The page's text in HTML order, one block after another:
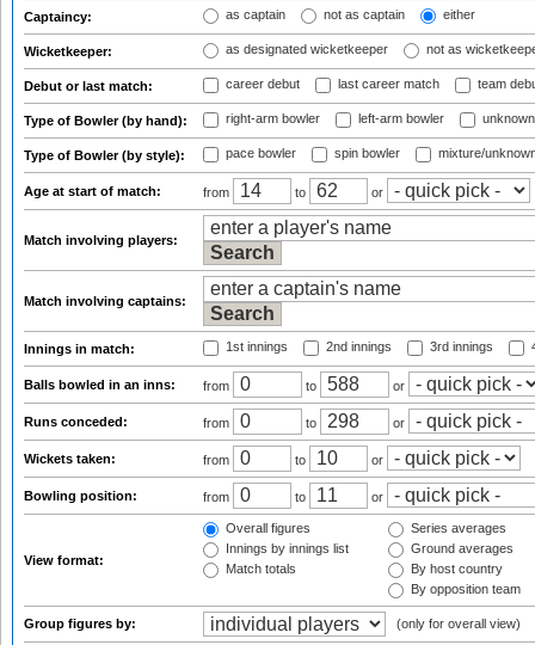
Captaincy: as captain not as captain either
Wicketkeeper: as designated wicketkeeper not as
Debut or last match: career debut last career match team
Type of Bowler (by hand): right-arm bowler left-arm bowler
Type of Bowler (by style): pace bowler spin bowler mixture/
Age at start of match: from to or
Match involving players:
Match involving captains:
Innings in match: 1st innings 2nd innings 3rd innings
Balls bowled in an inns: from to or
Runs conceded: from to or
Wickets taken: from to or
Bowling position: from to or
View format:
Overall figures
Innings by innings list
Match totals
Series averages
Ground averages
By host country
By opposition team
Group figures by: (only for overall view)